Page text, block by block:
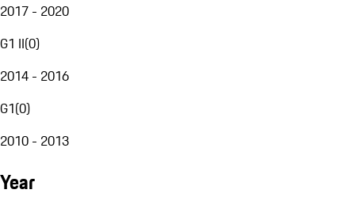
2017 - 2020
G1 II(0)
2014 - 2016
G1(0)
2010 - 2013
Year